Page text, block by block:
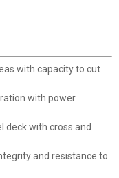
with capacity to cut
with power
deck with cross and
and resistance to